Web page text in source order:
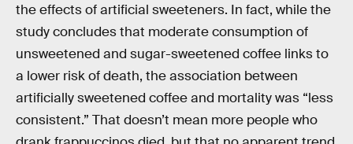
the effects of artificial sweeteners. In fact, while the
study concludes that moderate consumption of
unsweetened and sugar-sweetened coffee links to
a lower risk of death, the association between
artificially sweetened coffee and mortality was “less
consistent.” That doesn’t mean more people who